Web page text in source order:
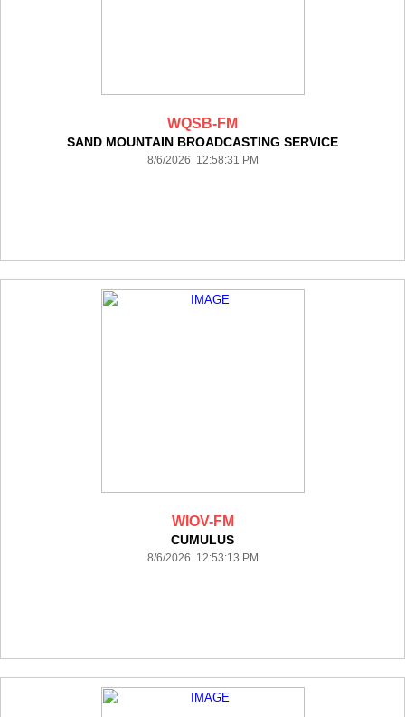
WQSB-FM
SAND MOUNTAIN BROADCASTING SERVICE
8/6/2026 12:58:31 PM
WIOV-FM
CUMULUS
8/6/2026 12:53:13 PM